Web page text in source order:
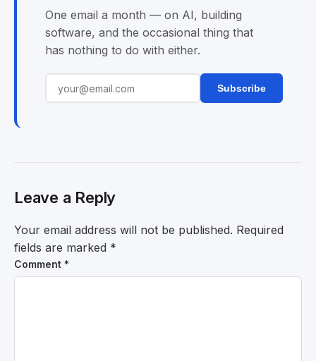
One email a month — on AI, building
software, and the occasional thing that
has nothing to do with either.
Subscribe
Leave a Reply
Your email address will not be published. Required
fields are marked *
Comment *